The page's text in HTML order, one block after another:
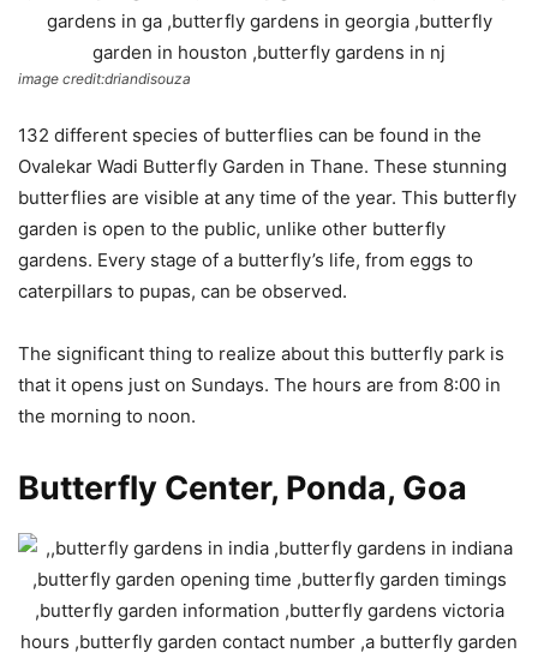
image credit:driandisouza
132 different species of butterflies can be found in the
Ovalekar Wadi Butterfly Garden in Thane. These stunning
butterflies are visible at any time of the year. This butterfly
garden is open to the public, unlike other butterfly
gardens. Every stage of a butterfly’s life, from eggs to
caterpillars to pupas, can be observed.
The significant thing to realize about this butterfly park is
that it opens just on Sundays. The hours are from 8:00 in
the morning to noon.
Butterfly Center, Ponda, Goa